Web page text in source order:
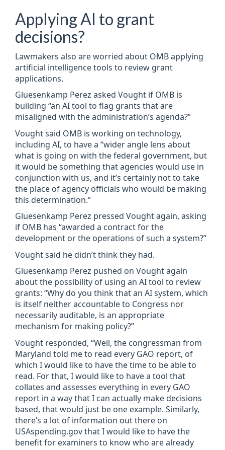
Applying AI to grant
decisions?
Lawmakers also are worried about OMB applying
artificial intelligence tools to review grant
applications.
Gluesenkamp Perez asked Vought if OMB is
building “an AI tool to flag grants that are
misaligned with the administration’s agenda?”
Vought said OMB is working on technology,
including AI, to have a “wider angle lens about
what is going on with the federal government, but
it would be something that agencies would use in
conjunction with us, and it’s certainly not to take
the place of agency officials who would be making
this determination.”
Gluesenkamp Perez pressed Vought again, asking
if OMB has “awarded a contract for the
development or the operations of such a system?”
Vought said he didn’t think they had.
Gluesenkamp Perez pushed on Vought again
about the possibility of using an AI tool to review
grants: “Why do you think that an AI system, which
is itself neither accountable to Congress nor
necessarily auditable, is an appropriate
mechanism for making policy?”
Vought responded, “Well, the congressman from
Maryland told me to read every GAO report, of
which I would like to have the time to be able to
read. For that, I would like to have a tool that
collates and assesses everything in every GAO
report in a way that I can actually make decisions
based, that would just be one example. Similarly,
there’s a lot of information out there on
USAspending.gov that I would like to have the
benefit for examiners to know who are already